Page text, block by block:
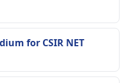
for CSIR NET